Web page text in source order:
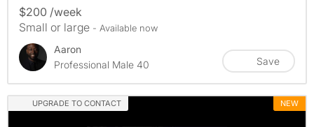
$200 /week
Small or large - Available now
Aaron
Professional Male 40
Save
UPGRADE TO CONTACT NEW